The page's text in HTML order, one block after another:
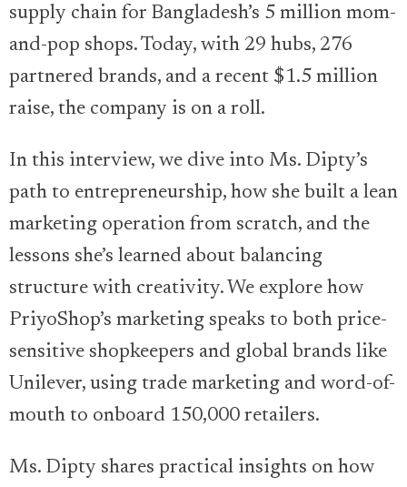
supply chain for Bangladesh’s 5 million mom-
and-pop shops. Today, with 29 hubs, 276
partnered brands, and a recent $1.5 million
raise, the company is on a roll.
In this interview, we dive into Ms. Dipty’s
path to entrepreneurship, how she built a lean
marketing operation from scratch, and the
lessons she’s learned about balancing
structure with creativity. We explore how
PriyoShop’s marketing speaks to both price-
sensitive shopkeepers and global brands like
Unilever, using trade marketing and word-of-
mouth to onboard 150,000 retailers.
Ms. Dipty shares practical insights on how